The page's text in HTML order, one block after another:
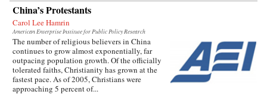
China’s Protestants
Carol Lee Hamrin
American Enterprise Institute for Public Policy Research
The number of religious believers in China
continues to grow almost exponentially, far
outpacing population growth. Of the officially
tolerated faiths, Christianity has grown at the
fastest pace. As of 2005, Christians were
approaching 5 percent of...